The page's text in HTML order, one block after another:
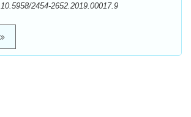
10.5958/2454-2652.2019.00017.9